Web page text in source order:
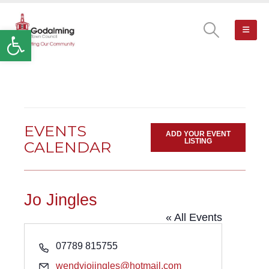
Open toolbar
EVENTS
CALENDAR
ADD YOUR EVENT
LISTING
Jo Jingles
« All Events
Phone
07789 815755
Email
wendyjojingles@hotmail.com